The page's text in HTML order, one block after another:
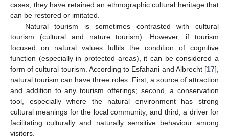
cases, they have retained an ethnographic cultural heritage that
can be restored or imitated.
Natural tourism is sometimes contrasted with cultural
tourism (cultural and nature tourism). However, if tourism
focused on natural values fulfils the condition of cognitive
function (especially in protected areas), it can be considered a
form of cultural tourism. According to Esfahani and Albrecht [17],
natural tourism can have three roles: First, a source of attraction
and addition to any tourism offerings; second, a conservation
tool, especially where the natural environment has strong
cultural meanings for the local community; and third, a driver for
facilitating culturally and naturally sensitive behaviour among
visitors.